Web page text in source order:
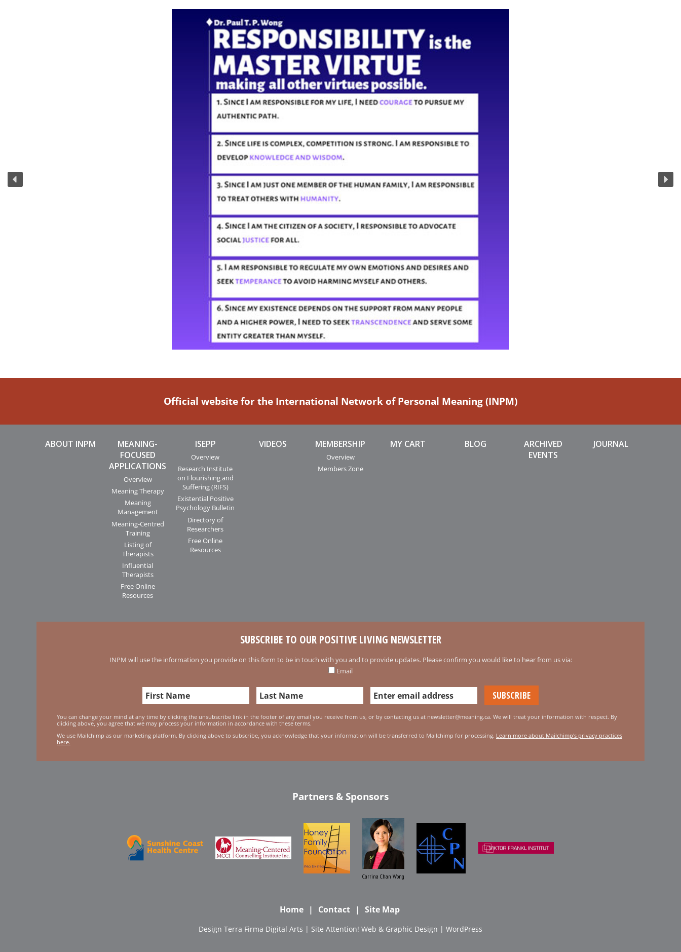
Official website for the International Network of Personal Meaning (INPM)
ABOUT INPM
MEANING-
FOCUSED
APPLICATIONS
Overview
Meaning Therapy
Meaning
Management
Meaning-Centred
Training
Listing of
Therapists
Influential
Therapists
Free Online
Resources
ISEPP
Overview
Research Institute
on Flourishing and
Suffering (RIFS)
Existential Positive
Psychology Bulletin
Directory of
Researchers
Free Online
Resources
VIDEOS MEMBERSHIP
Overview
Members Zone
MY CART BLOG
ARCHIVED
EVENTS
JOURNAL
SUBSCRIBE TO OUR POSITIVE LIVING NEWSLETTER
INPM will use the information you provide on this form to be in touch with you and to provide updates. Please confirm you would like to hear from us via:
Email
You can change your mind at any time by clicking the unsubscribe link in the footer of any email you receive from us, or by contacting us at newsletter@meaning.ca. We will treat your information with respect. By
clicking above, you agree that we may process your information in accordance with these terms.
We use Mailchimp as our marketing platform. By clicking above to subscribe, you acknowledge that your information will be transferred to Mailchimp for processing. Learn more about Mailchimp's privacy practices
here.
Partners & Sponsors
Carrina Chan Wong
Home Contact Site Map
Design Terra Firma Digital Arts | Site Attention! Web & Graphic Design | WordPress